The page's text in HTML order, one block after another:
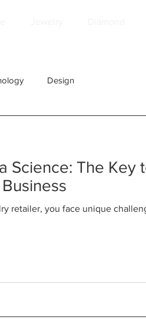
Design
Science: The
retailer, you face unique